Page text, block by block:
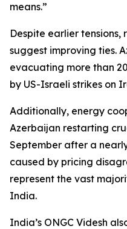
means.”
Despite earlier
suggest improving ties.
evacuating more than
by US-Israeli strikes on
Additionally, energy
Azerbaijan restarting
September after a
caused by pricing
represent the vast
India.
India’s ONGC Videsh